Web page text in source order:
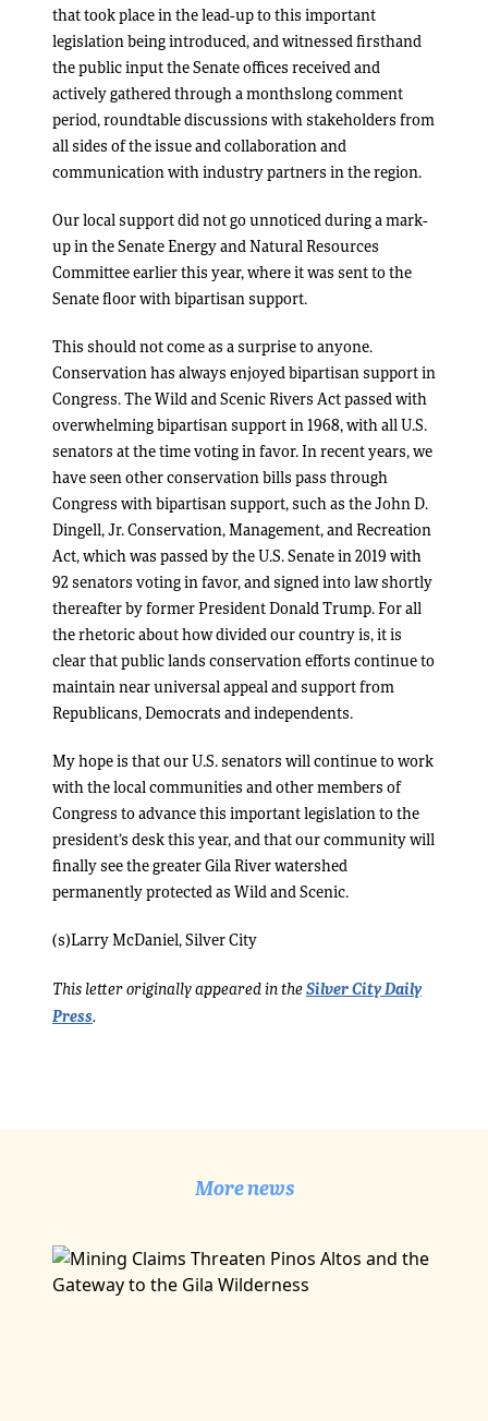
that took place in the lead-up to this important
legislation being introduced, and witnessed firsthand
the public input the Senate offices received and
actively gathered through a monthslong comment
period, roundtable discussions with stakeholders from
all sides of the issue and collaboration and
communication with industry partners in the region.
Our local support did not go unnoticed during a mark-
up in the Senate Energy and Natural Resources
Committee earlier this year, where it was sent to the
Senate floor with bipartisan support.
This should not come as a surprise to anyone.
Conservation has always enjoyed bipartisan support in
Congress. The Wild and Scenic Rivers Act passed with
overwhelming bipartisan support in 1968, with all U.S.
senators at the time voting in favor. In recent years, we
have seen other conservation bills pass through
Congress with bipartisan support, such as the John D.
Dingell, Jr. Conservation, Management, and Recreation
Act, which was passed by the U.S. Senate in 2019 with
92 senators voting in favor, and signed into law shortly
thereafter by former President Donald Trump. For all
the rhetoric about how divided our country is, it is
clear that public lands conservation efforts continue to
maintain near universal appeal and support from
Republicans, Democrats and independents.
My hope is that our U.S. senators will continue to work
with the local communities and other members of
Congress to advance this important legislation to the
president’s desk this year, and that our community will
finally see the greater Gila River watershed
permanently protected as Wild and Scenic.
(s)Larry McDaniel, Silver City
This letter originally appeared in theSilver City Daily
Press.
More news